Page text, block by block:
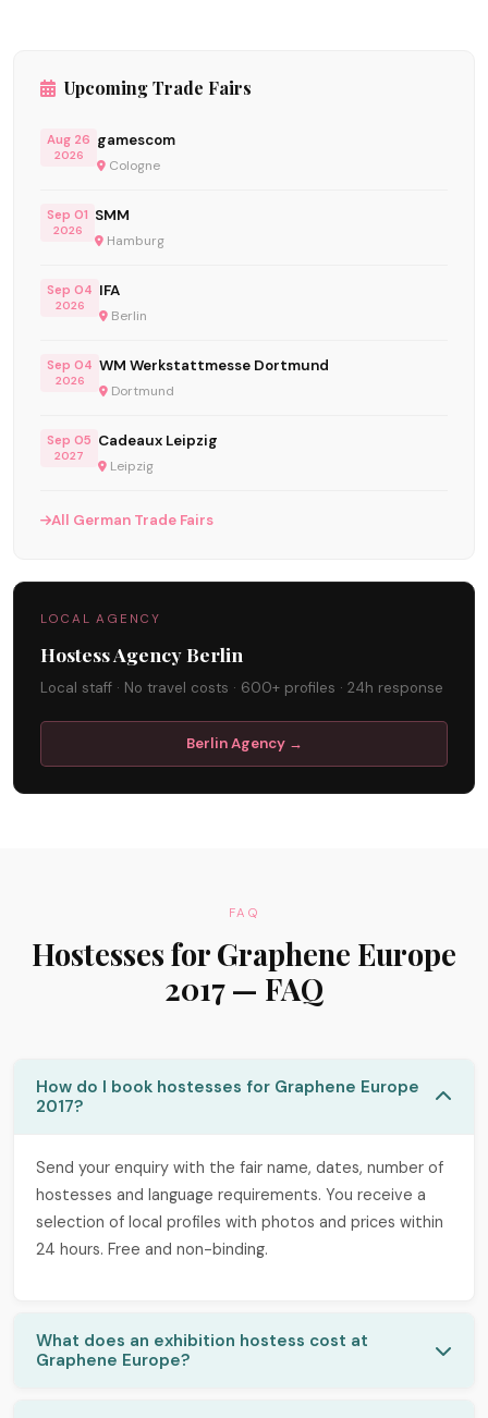
Upcoming Trade Fairs
Aug 26
2026
gamescom
Cologne
Sep 01
2026
SMM
Hamburg
Sep 04
2026
IFA
Berlin
Sep 04
2026
WM Werkstattmesse Dortmund
Dortmund
Sep 05
2027
Cadeaux Leipzig
Leipzig
All German Trade Fairs
LOCAL AGENCY
Hostess Agency Berlin
Local staff · No travel costs · 600+ profiles · 24h response
Berlin Agency →
FAQ
Hostesses for Graphene Europe
2017 — FAQ
How do I book hostesses for Graphene Europe
2017?
Send your enquiry with the fair name, dates, number of
hostesses and language requirements. You receive a
selection of local profiles with photos and prices within
24 hours. Free and non-binding.
What does an exhibition hostess cost at
Graphene Europe?